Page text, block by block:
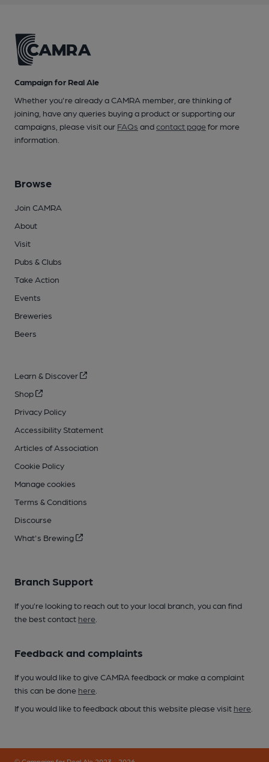
Campaign for Real Ale
Whether you're already a CAMRA member, are thinking of
joining, have any queries buying a product or supporting our
campaigns, please visit our FAQs andcontact pagefor more
information.
Browse
Join CAMRA
About
Visit
Pubs & Clubs
Take Action
Events
Breweries
Beers
Learn & Discover
Shop
Privacy Policy
Accessibility Statement
Articles of Association
Cookie Policy
Manage cookies
Terms & Conditions
Discourse
What's Brewing
Branch Support
If you’re looking to reach out to your local branch, you can find
the best contact here
Feedback and complaints
If you would like to give CAMRA feedback or make a complaint
this can be done here
If you would like to feedback about this website please visit here